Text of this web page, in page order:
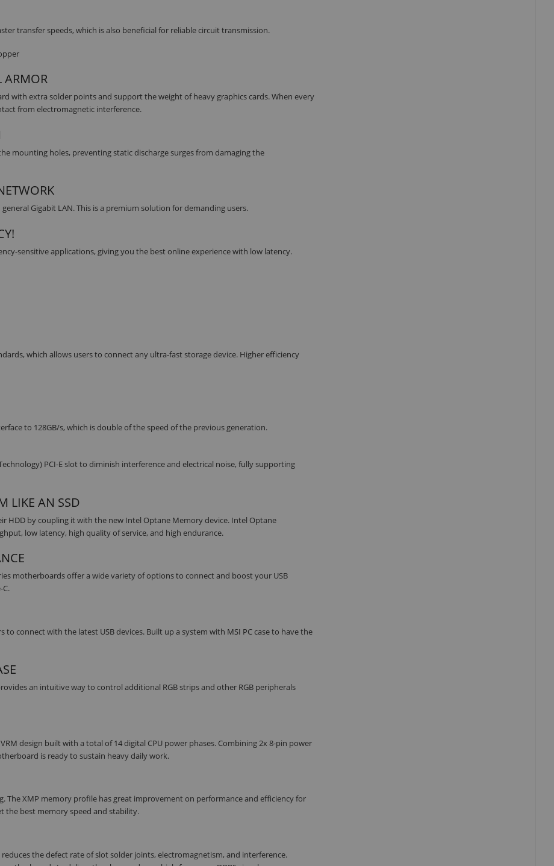
transfer speeds, which is also beneficial for reliable circuit transmission.
ARMOR
with extra solder points and support the weight of heavy graphics cards. When every
from electromagnetic interference.
mounting holes, preventing static discharge surges from damaging the
Gigabit LAN. This is a premium solution for demanding users.
sensitive applications, giving you the best online experience with low latency.
which allows users to connect any ultra-fast storage device. Higher efficiency
to 128GB/s, which is double of the speed of the previous generation.
PCI-E slot to diminish interference and electrical noise, fully supporting
LIKE AN SSD
HDD by coupling it with the new Intel Optane Memory device. Intel Optane
low latency, high quality of service, and high endurance.
motherboards offer a wide variety of options to connect and boost your USB
connect with the latest USB devices. Built up a system with MSI PC case to have the
an intuitive way to control additional RGB strips and other RGB peripherals
design built with a total of 14 digital CPU power phases. Combining 2x 8-pin power
is ready to sustain heavy daily work.
The XMP memory profile has great improvement on performance and efficiency for
the best memory speed and stability.
the defect rate of slot solder joints, electromagnetism, and interference.